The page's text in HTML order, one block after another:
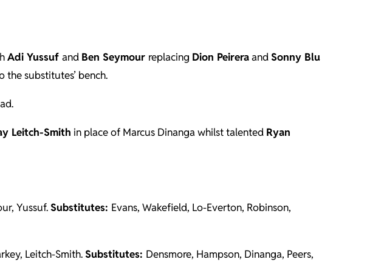
Adi Yussuf and Ben Seymour replacing Dion PeireraandSonny Blu
the substitutes’ bench.
Leitch-Smith in place of Marcus Dinanga whilst talented Ryan
Yussuf.Substitutes: Evans, Wakefield, Lo-Everton, Robinson,
Leitch-Smith.Substitutes: Densmore, Hampson, Dinanga, Peers,